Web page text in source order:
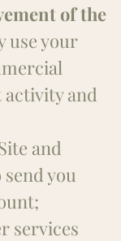
of the
use your
and
and
you
services